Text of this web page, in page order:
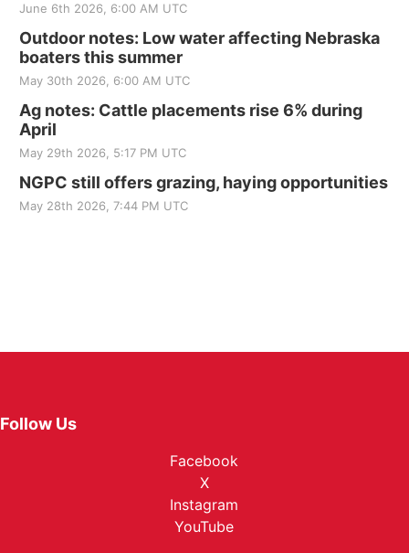
June 6th 2026, 6:00 AM UTC
Outdoor notes: Low water affecting Nebraska
boaters this summer
May 30th 2026, 6:00 AM UTC
Ag notes: Cattle placements rise 6% during
April
May 29th 2026, 5:17 PM UTC
NGPC still offers grazing, haying opportunities
May 28th 2026, 7:44 PM UTC
Follow Us
Facebook
X
Instagram
YouTube